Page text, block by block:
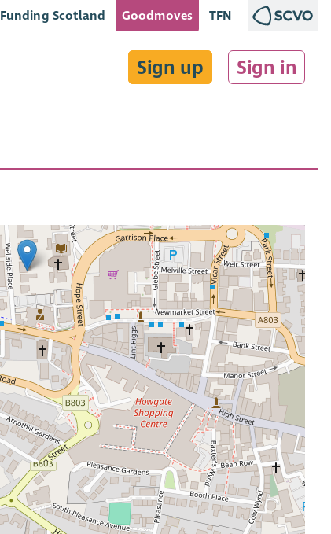
Funding Scotland Goodmoves TFN
Sign up Sign in